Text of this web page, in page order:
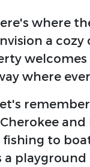
where
a
where
fishing to
a